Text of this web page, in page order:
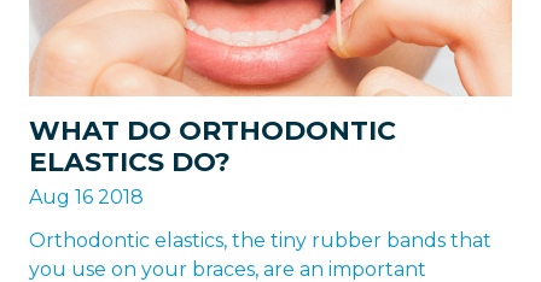
WHAT DO ORTHODONTIC
ELASTICS DO?
Aug 16 2018
Orthodontic elastics, the tiny rubber bands that
you use on your braces, are an important